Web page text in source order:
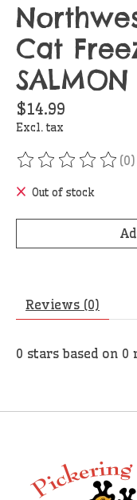
Cat
$14.99
Excl. tax
The rating of this(0)
Out of stock
Reviews (0)
0 stars based on 0